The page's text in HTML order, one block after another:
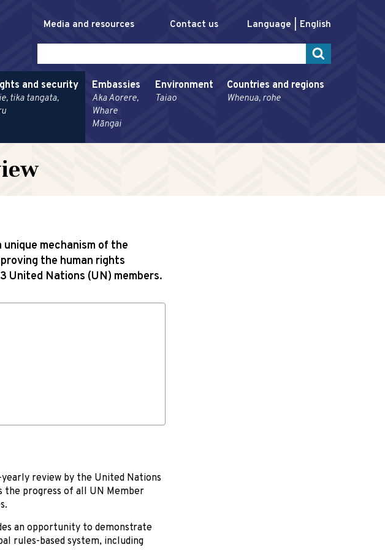
Media and resources Contact us Language English
and security
tika tangata,
Embassies
Aka Aorere,
Whare
Māngai
Environment
Taiao
Countries and regions
Whenua, rohe
mechanism of the
the human rights
United Nations (UN) members.
review by the United Nations
the progress of all UN Member
an opportunity to demonstrate
rules-based system, including